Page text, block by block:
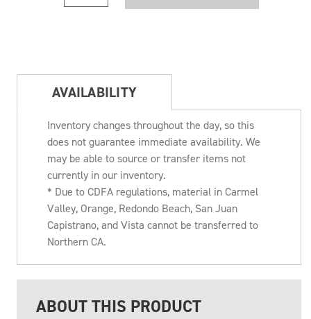
AVAILABILITY
Inventory changes throughout the day, so this
does not guarantee immediate availability. We
may be able to source or transfer items not
currently in our inventory.
* Due to CDFA regulations, material in Carmel
Valley, Orange, Redondo Beach, San Juan
Capistrano, and Vista cannot be transferred to
Northern CA.
ABOUT THIS PRODUCT